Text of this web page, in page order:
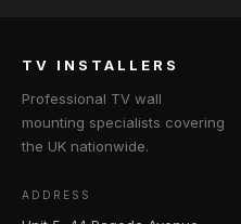
TV INSTALLERS
Professional TV wall
mounting specialists covering
the UK nationwide.
ADDRESS